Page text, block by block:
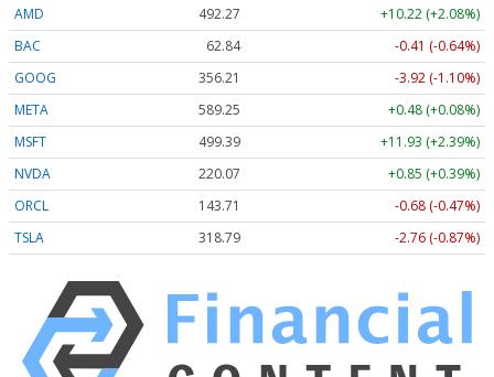
AMD 492.27
+10.22 (+2.08%)
BAC
62.84
-0.41 (-0.64%)
GOOG
356.21
-3.92 (-1.10%)
META
589.16
+0.39 (+0.07%)
MSFT
499.39
+11.93 (+2.39%)
NVDA
220.08
+0.86 (+0.39%)
ORCL
143.69
-0.70 (-0.49%)
TSLA
318.79 -2.76 (-0.87%)